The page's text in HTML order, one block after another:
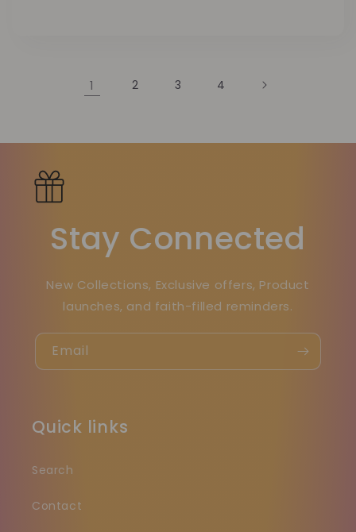
1 2 3 4
Stay Connected
New Collections, Exclusive offers, Product
launches, and faith-filled reminders.
Email
Quick links
Search
Contact